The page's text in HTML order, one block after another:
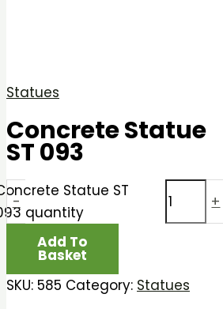
Statues
Concrete Statue
ST 093
-
Statue ST
quantity
+
Add To
Basket
SKU: 585 Category: Statues